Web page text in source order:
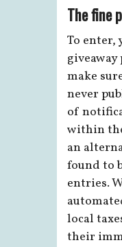
The fine
To enter,
make
never
of
within
an
found to
entries.
local
their